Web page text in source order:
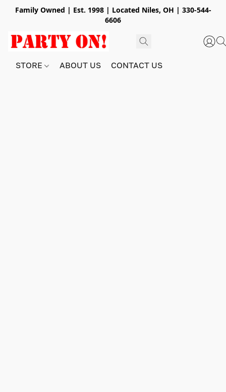
Family Owned | Est. 1998 | Located Niles, OH | 330-544-
6606
STORE ABOUT US CONTACT US